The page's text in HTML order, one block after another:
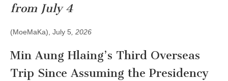
from July 4
(MoeMaKa), July 5 , 2026
Min Aung Hlaing’s Third Overseas
Trip Since Assuming the Presidency